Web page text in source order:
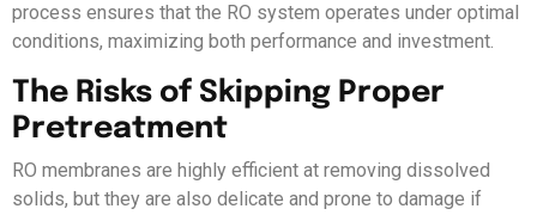
process ensures that the RO system operates under optimal
conditions, maximizing both performance and investment.
The Risks of Skipping Proper
Pretreatment
RO membranes are highly efficient at removing dissolved
solids, but they are also delicate and prone to damage if